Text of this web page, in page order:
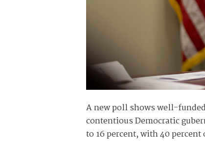
A new poll shows well-
contentious Democratic
to 16 percent, with 40